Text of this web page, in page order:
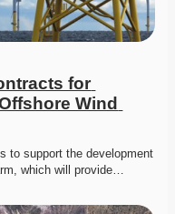
for
Wind
to support the development
which will provide…